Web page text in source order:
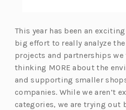
This year has been an exciting
big effort to really analyze
projects and partnerships we
thinking MORE about the
and supporting smaller
companies. While we aren’t
categories, we are trying out